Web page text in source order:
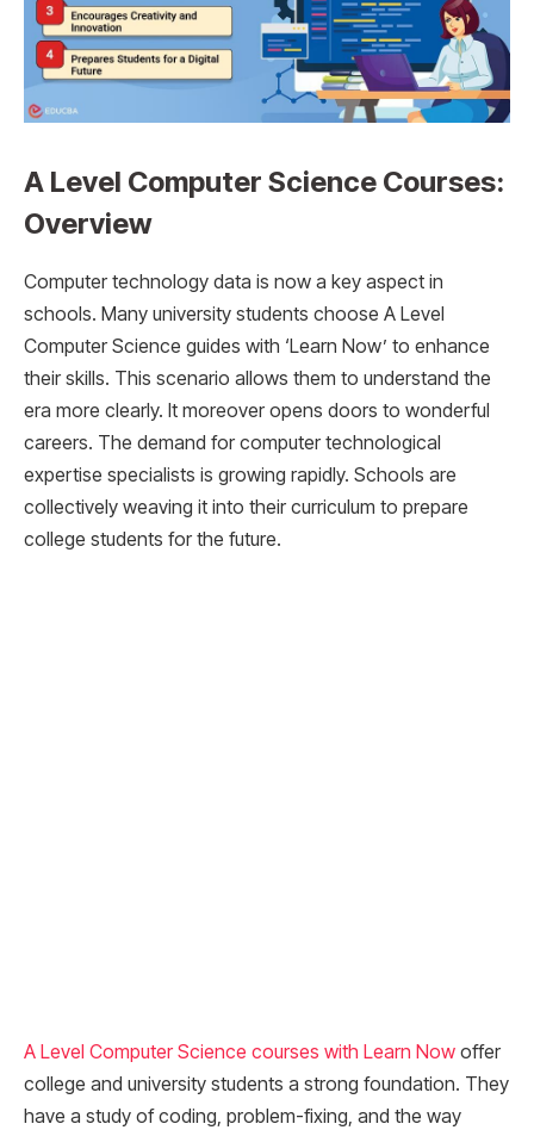
A Level Computer Science Courses:
Overview
Computer technology data is now a key aspect in
schools. Many university students choose A Level
Computer Science guides with ‘Learn Now’ to enhance
their skills. This scenario allows them to understand the
era more clearly. It moreover opens doors to wonderful
careers. The demand for computer technological
expertise specialists is growing rapidly. Schools are
collectively weaving it into their curriculum to prepare
college students for the future.
A Level Computer Science courses with Learn Now offer
college and university students a strong foundation. They
have a study of coding, problem-fixing, and the way